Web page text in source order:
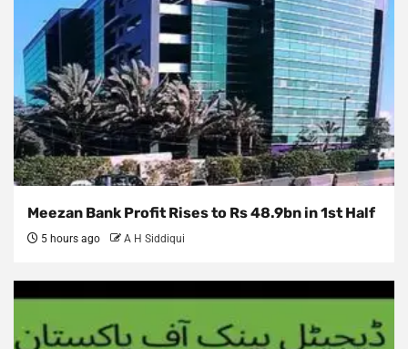
Meezan Bank Profit Rises to Rs 48.9bn in 1st Half
5 hours ago A H Siddiqui